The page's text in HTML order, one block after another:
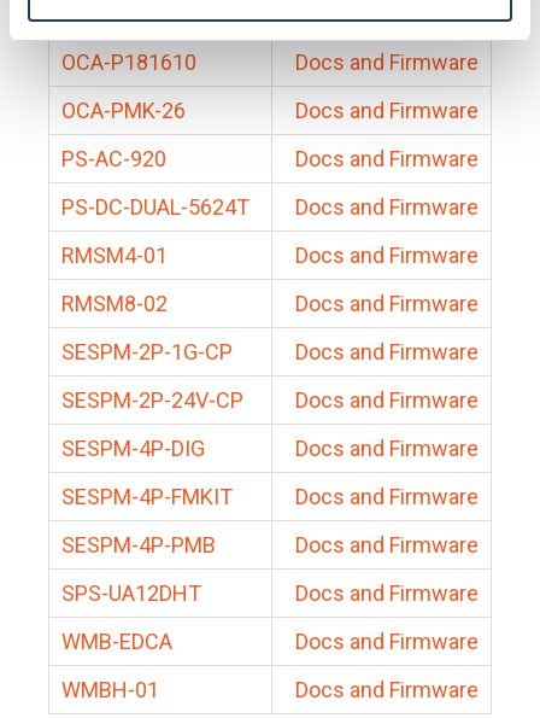
EDCA-DIO-01
Docs and Firmware
OCA-P181610
Docs and Firmware
OCA-PMK-26
Docs and Firmware
PS-AC-920
Docs and Firmware
PS-DC-DUAL-5624T
Docs and Firmware
RMSM4-01
Docs and Firmware
RMSM8-02
Docs and Firmware
SESPM-2P-1G-CP
Docs and Firmware
SESPM-2P-24V-CP
Docs and Firmware
SESPM-4P-DIG
Docs and Firmware
SESPM-4P-FMKIT
Docs and Firmware
SESPM-4P-PMB
Docs and Firmware
SPS-UA12DHT
Docs and Firmware
WMB-EDCA
Docs and Firmware
WMBH-01
Docs and Firmware